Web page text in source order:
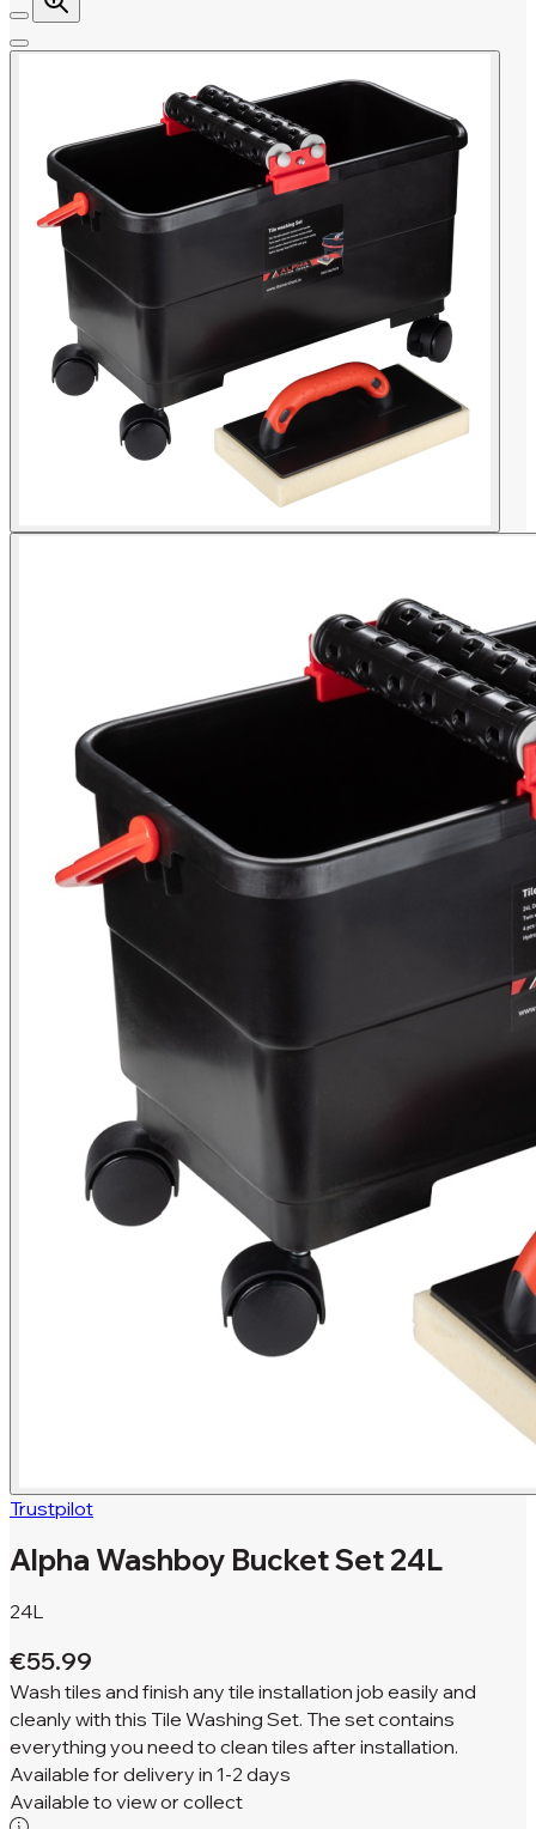
Trustpilot
Alpha Washboy Bucket Set 24L
24L
€55.99
Wash tiles and finish any tile installation job easily and
cleanly with this Tile Washing Set. The set contains
everything you need to clean tiles after installation.
Available for delivery in 1-2 days
Available to view or collect